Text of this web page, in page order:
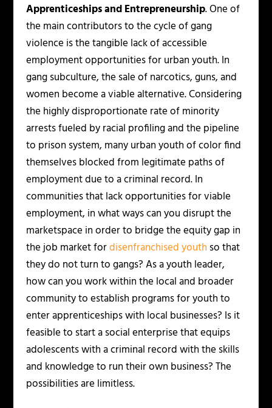
Apprenticeships and Entrepreneurship. One of
the main contributors to the cycle of gang
violence is the tangible lack of accessible
employment opportunities for urban youth. In
gang subculture, the sale of narcotics, guns, and
women become a viable alternative. Considering
the highly disproportionate rate of minority
arrests fueled by racial profiling and the pipeline
to prison system, many urban youth of color find
themselves blocked from legitimate paths of
employment due to a criminal record. In
communities that lack opportunities for viable
employment, in what ways can you disrupt the
marketspace in order to bridge the equity gap in
the job market fordisenfranchised youth so that
they do not turn to gangs? As a youth leader,
how can you work within the local and broader
community to establish programs for youth to
enter apprenticeships with local businesses? Is it
feasible to start a social enterprise that equips
adolescents with a criminal record with the skills
and knowledge to run their own business? The
possibilities are limitless.